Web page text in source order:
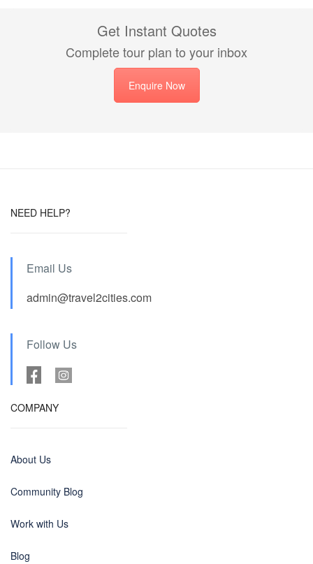
Get Instant Quotes
Complete tour plan to your inbox
Enquire Now
NEED HELP?
Email Us
admin@travel2cities.com
Follow Us
COMPANY
About Us
Community Blog
Work with Us
Blog